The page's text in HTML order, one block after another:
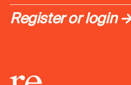
Register or login